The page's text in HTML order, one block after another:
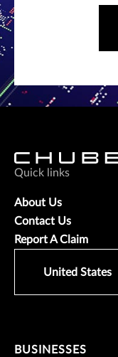
Quick links
About Us
Contact Us
Report A Claim
United States
BUSINESSES